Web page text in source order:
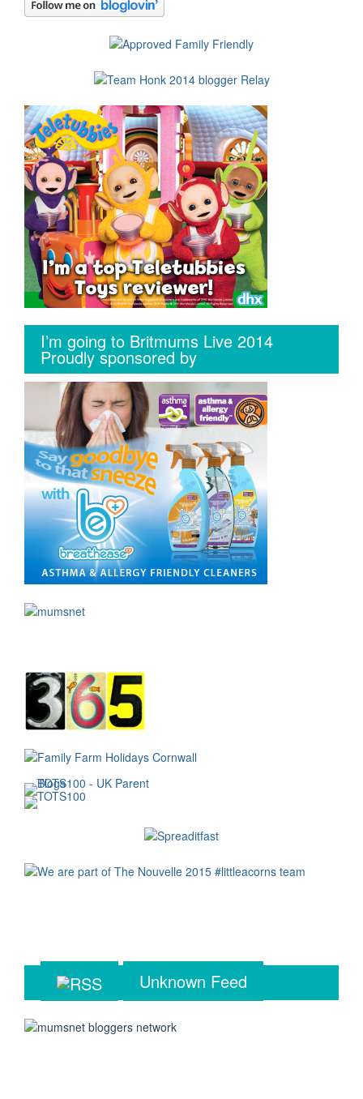
I’m going to Britmums Live 2014
Proudly sponsored by
Unknown Feed